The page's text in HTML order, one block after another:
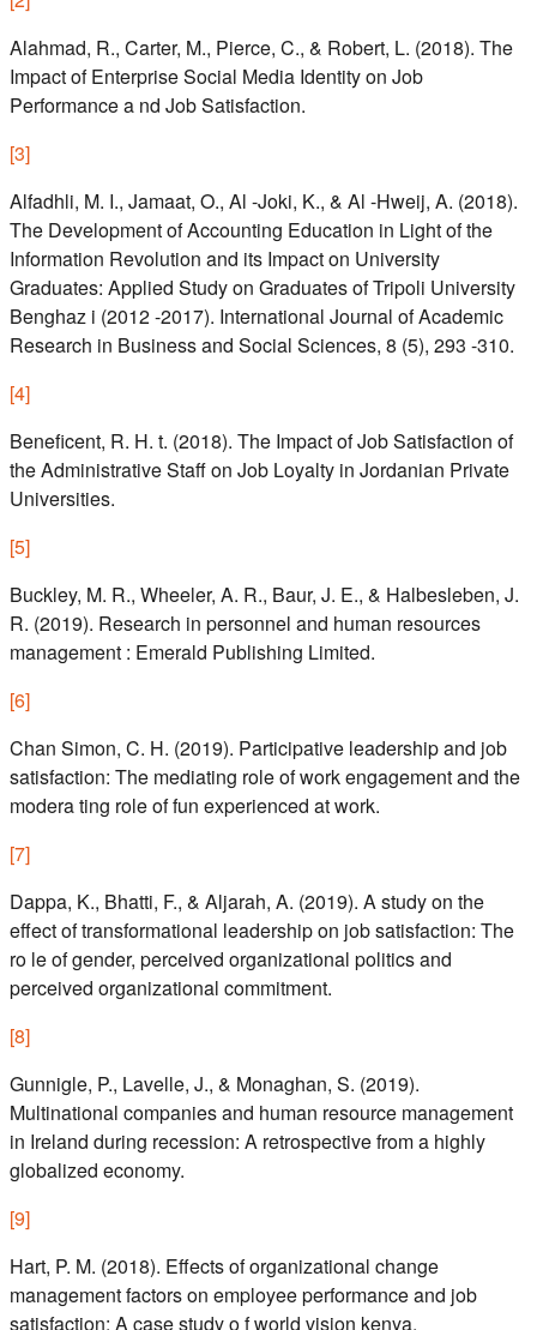
Alahmad, R., Carter, M., Pierce, C., & Robert, L. (2018). The
Impact of Enterprise Social Media Identity on Job
Performance a nd Job Satisfaction.
[3]
Alfadhli, M. I., Jamaat, O., Al -Joki, K., & Al -Hweij, A. (2018).
The Development of Accounting Education in Light of the
Information Revolution and its Impact on University
Graduates: Applied Study on Graduates of Tripoli University
Benghaz i (2012 -2017). International Journal of Academic
Research in Business and Social Sciences, 8 (5), 293 -310.
[4]
Beneficent, R. H. t. (2018). The Impact of Job Satisfaction of
the Administrative Staff on Job Loyalty in Jordanian Private
Universities.
[5]
Buckley, M. R., Wheeler, A. R., Baur, J. E., & Halbesleben, J.
R. (2019). Research in personnel and human resources
management : Emerald Publishing Limited.
[6]
Chan Simon, C. H. (2019). Participative leadership and job
satisfaction: The mediating role of work engagement and the
modera ting role of fun experienced at work.
[7]
Dappa, K., Bhatti, F., & Aljarah, A. (2019). A study on the
effect of transformational leadership on job satisfaction: The
ro le of gender, perceived organizational politics and
perceived organizational commitment.
[8]
Gunnigle, P., Lavelle, J., & Monaghan, S. (2019).
Multinational companies and human resource management
in Ireland during recession: A retrospective from a highly
globalized economy.
[9]
Hart, P. M. (2018). Effects of organizational change
management factors on employee performance and job
satisfaction: A case study o f world vision kenya.